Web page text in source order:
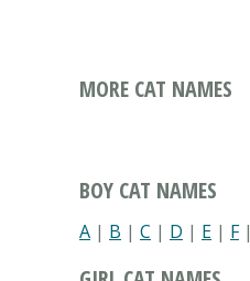
MORE CAT NAMES
BOY CAT NAMES
A | B | C | D | E | F|